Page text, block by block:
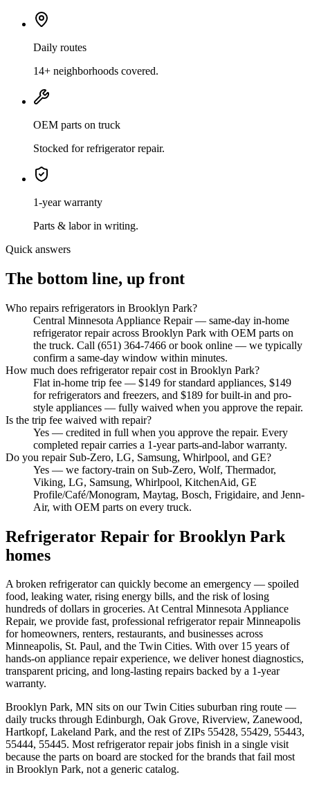
Daily routes
14+ neighborhoods covered.
OEM parts on truck
Stocked for refrigerator repair.
1-year warranty
Parts & labor in writing.
Quick answers
The bottom line, up front
Who repairs refrigerators in Brooklyn Park?
Central Minnesota Appliance Repair — same-day in-home
refrigerator repair across Brooklyn Park with OEM parts on
the truck. Call (651) 364-7466 or book online — we typically
confirm a same-day window within minutes.
How much does refrigerator repair cost in Brooklyn Park?
Flat in-home trip fee — $149 for standard appliances, $149
for refrigerators and freezers, and $189 for built-in and pro-
style appliances — fully waived when you approve the repair.
Is the trip fee waived with repair?
Yes — credited in full when you approve the repair. Every
completed repair carries a 1-year parts-and-labor warranty.
Do you repair Sub-Zero, LG, Samsung, Whirlpool, and GE?
Yes — we factory-train on Sub-Zero, Wolf, Thermador,
Viking, LG, Samsung, Whirlpool, KitchenAid, GE
Profile/Café/Monogram, Maytag, Bosch, Frigidaire, and Jenn-
Air, with OEM parts on every truck.
Refrigerator Repair for Brooklyn Park
homes
A broken refrigerator can quickly become an emergency — spoiled
food, leaking water, rising energy bills, and the risk of losing
hundreds of dollars in groceries. At Central Minnesota Appliance
Repair, we provide fast, professional refrigerator repair Minneapolis
for homeowners, renters, restaurants, and businesses across
Minneapolis, St. Paul, and the Twin Cities. With over 15 years of
hands-on appliance repair experience, we deliver honest diagnostics,
transparent pricing, and long-lasting repairs backed by a 1-year
warranty.
Brooklyn Park, MN sits on ourTwin Cities suburban ring route —
daily trucks through Edinburgh, Oak Grove, Riverview, Zanewood,
Hartkopf, Lakeland Park, and the rest of ZIPs 55428, 55429, 55443,
55444, 55445. Mostrefrigerator repairjobs finish in a single visit
because the parts on board are stocked for the brands that fail most
in Brooklyn Park, not a generic catalog.